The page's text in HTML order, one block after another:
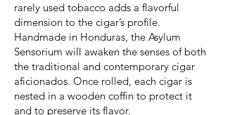
rarely used tobacco adds a flavorful
dimension to the cigar’s profile.
Handmade in Honduras, the Asylum
Sensorium will awaken the senses of both
the traditional and contemporary cigar
aficionados. Once rolled, each cigar is
nested in a wooden coffin to protect it
and to preserve its flavor.